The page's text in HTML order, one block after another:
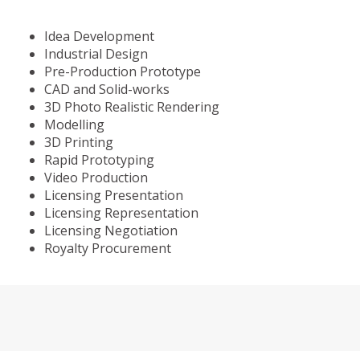
Idea Development
Industrial Design
Pre-Production Prototype
CAD and Solid-works
3D Photo Realistic Rendering
Modelling
3D Printing
Rapid Prototyping
Video Production
Licensing Presentation
Licensing Representation
Licensing Negotiation
Royalty Procurement